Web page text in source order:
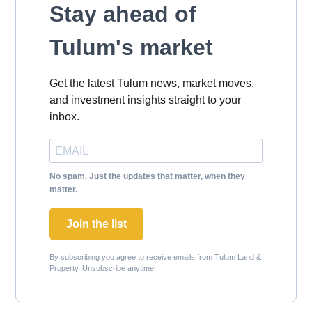
Stay ahead of
Tulum's market
Get the latest Tulum news, market moves,
and investment insights straight to your
inbox.
No spam. Just the updates that matter, when they
matter.
Join the list
By subscribing you agree to receive emails from Tulum Land &
Property. Unsubscribe anytime.